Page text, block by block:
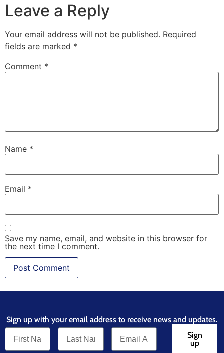
Leave a Reply
Your email address will not be published. Required
fields are marked *
Comment *
Name *
Email *
Save my name, email, and website in this browser for
the next time I comment.
Sign up with your email address to receive news and updates.
Sign
up